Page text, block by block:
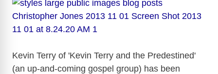
Kevin Terry of 'Kevin Terry and the Predestined'
(an up-and-coming gospel group) has been